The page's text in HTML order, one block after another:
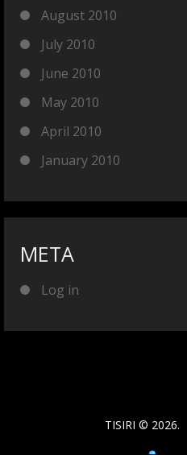
August 2010
July 2010
June 2010
May 2010
April 2010
January 2010
META
Log in
TISIRI © 2026.